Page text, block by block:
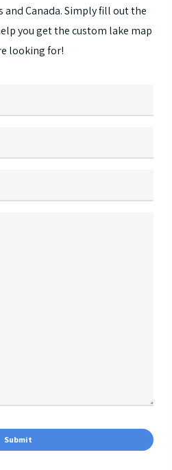
options
may
be
andCanada.Simplyfilloutthe
yougetthecustom lake map
lookingfor!